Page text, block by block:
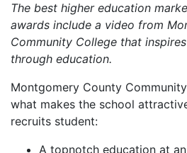
The best higher education
awards include a video from
Community College that
through education.
Montgomery County
what makes the school
recruits student:
A topnotch education at